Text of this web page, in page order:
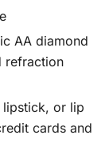
AA diamond
refraction
or lip
cards and